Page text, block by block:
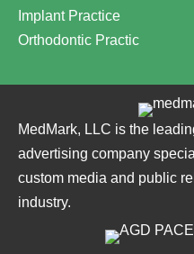
Implant Practice
Orthodontic Practic
MedMark, LLC is the
advertising company
custom media and public
industry.